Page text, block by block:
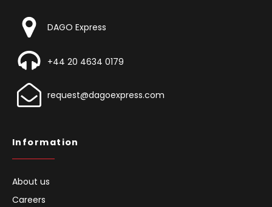
DAGO Express
+44 20 4634 0179
request@dagoexpress.com
Information
About us
Careers